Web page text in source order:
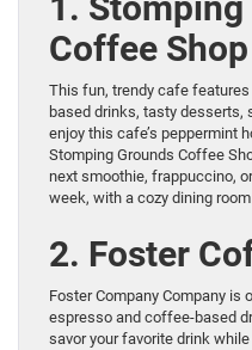
Coffee Shop
This fun, trendy cafe
based drinks, tasty desserts,
enjoy this cafe’s peppermint
Stomping Grounds Coffee
next smoothie, frappuccino,
week, with a cozy dining
2. Foster
Foster Company Company is
espresso and coffee-based
savor your favorite drink